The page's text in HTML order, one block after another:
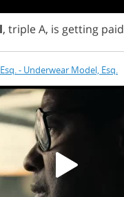
, tripleA, is getting paid
- Underwear Model, Esq.